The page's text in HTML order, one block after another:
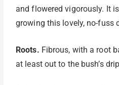
and flowered vigorously. It
growing this lovely, no-fuss
Roots. Fibrous, with a root
at least out to the bush’s